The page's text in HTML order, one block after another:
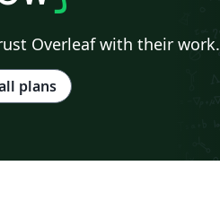
Overleaf with their work.
plans